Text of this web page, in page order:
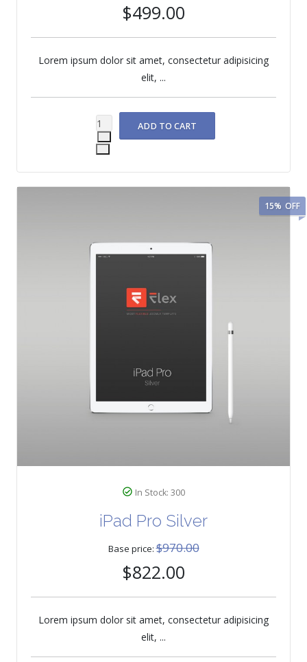
$499.00
Lorem ipsum dolor sit amet, consectetur adipisicing
elit, ...
In Stock: 300
iPad Pro Silver
Base price:$970.00
$822.00
15% OFF
Lorem ipsum dolor sit amet, consectetur adipisicing
elit, ...